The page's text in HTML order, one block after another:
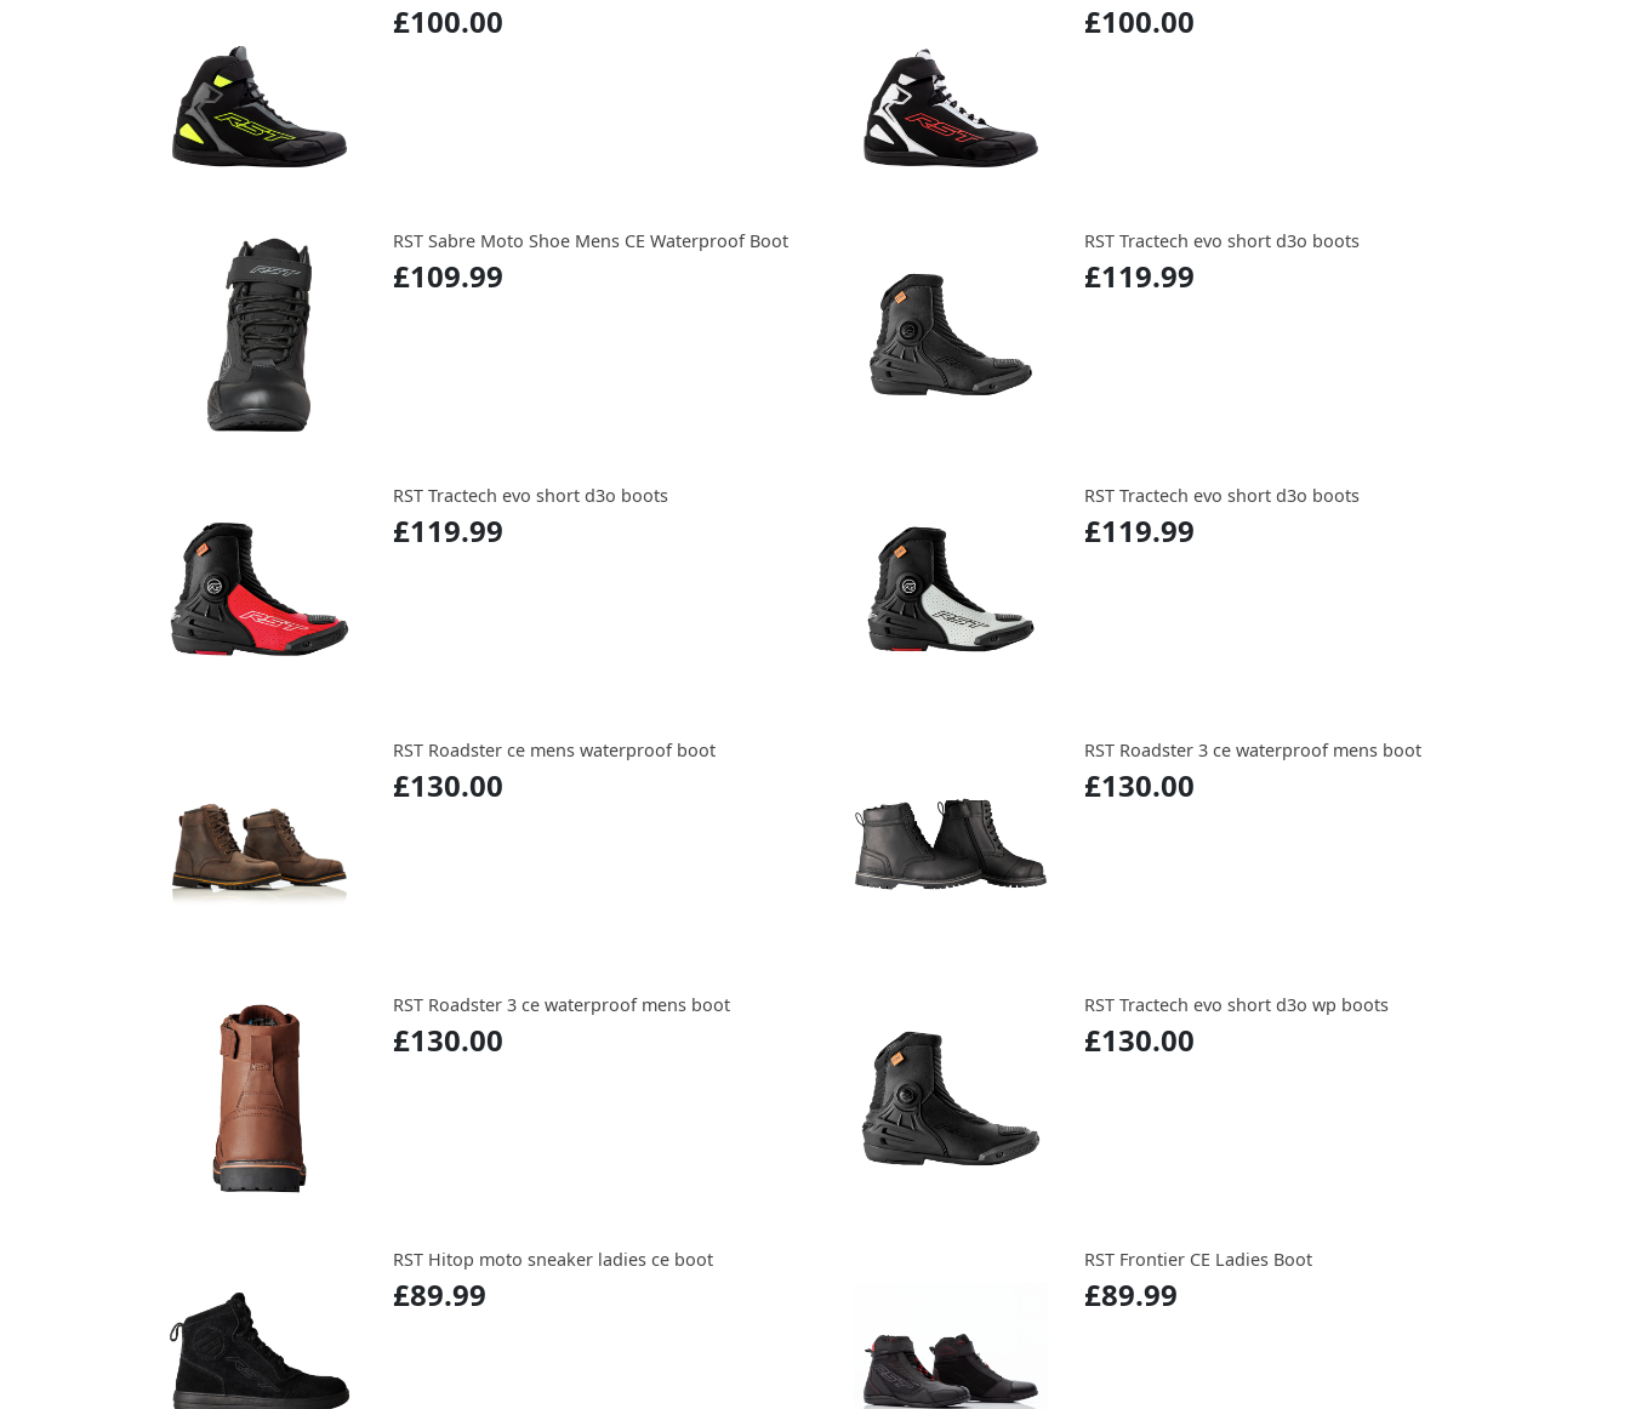
£100.00 £100.00
RST Sabre Moto Shoe Mens CE Waterproof Boot
£109.99
RST Tractech evo short d3o boots
£119.99
RST Tractech evo short d3o boots
£119.99
RST Tractech evo short d3o boots
£119.99
RST Roadster ce mens waterproof boot
£130.00
RST Roadster 3 ce waterproof mens boot
£130.00
RST Roadster 3 ce waterproof mens boot
£130.00
RST Tractech evo short d3o wp boots
£130.00
RST Hitop moto sneaker ladies ce boot
£89.99
RST Frontier CE Ladies Boot
£89.99